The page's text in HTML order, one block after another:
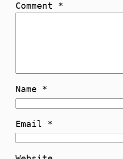
Comment *
Name *
Email *